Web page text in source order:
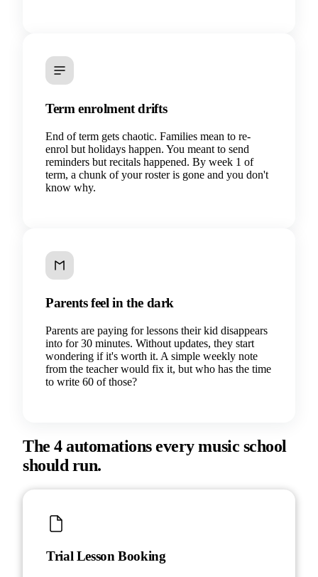
Term enrolment drifts
End of term gets chaotic. Families mean to re-
enrol but holidays happen. You meant to send
reminders but recitals happened. By week 1 of
term, a chunk of your roster is gone and you don't
know why.
Parents feel in the dark
Parents are paying for lessons their kid disappears
into for 30 minutes. Without updates, they start
wondering if it's worth it. A simple weekly note
from the teacher would fix it, but who has the time
to write 60 of those?
The 4 automations every music school
should run.
Trial Lesson Booking